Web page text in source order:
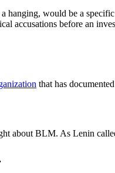
hanging, would be a
accusations before an
that has
about BLM. As Lenin